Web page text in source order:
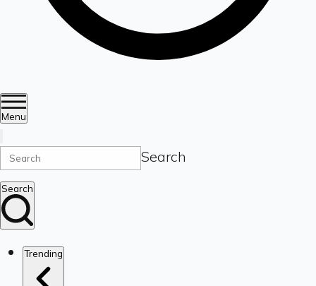
Menu
Search
Search
Trending